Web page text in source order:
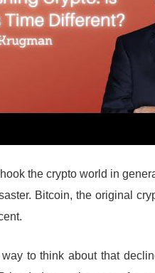
the crypto world in
Bitcoin, the original
way to think about that